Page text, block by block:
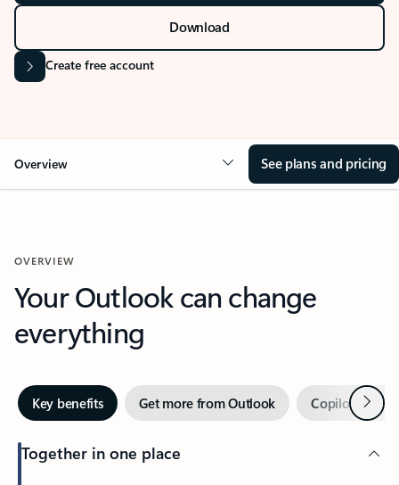
Download
Create free account
Overview See plans and pricing
OVERVIEW
Your Outlook can change
everything
Key benefits Get more from Outlook Copilot inNext
Together in one place